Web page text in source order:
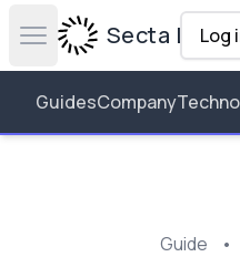
Open main menuSecta Labs
Log
GuidesCompany
Guide •